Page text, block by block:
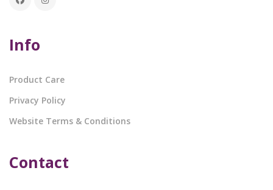
Info
Product Care
Privacy Policy
Website Terms & Conditions
Contact